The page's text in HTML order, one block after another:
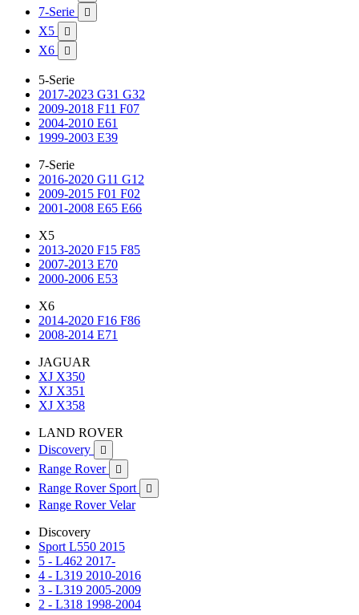
7-Serie 
X5 
X6 
5-Serie
2017-2023 G31 G32
2009-2018 F11 F07
2004-2010 E61
1999-2003 E39
7-Serie
2016-2020 G11 G12
2009-2015 F01 F02
2001-2008 E65 E66
X5
2013-2020 F15 F85
2007-2013 E70
2000-2006 E53
X6
2014-2020 F16 F86
2008-2014 E71
JAGUAR
XJ X350
XJ X351
XJ X358
LAND ROVER
Discovery

Range Rover 
Range Rover Sport 
Range Rover Velar
Discovery
Sport L550 2015
5 - L462 2017-
4 - L319 2010-2016
3 - L319 2005-2009
2 - L318 1998-2004